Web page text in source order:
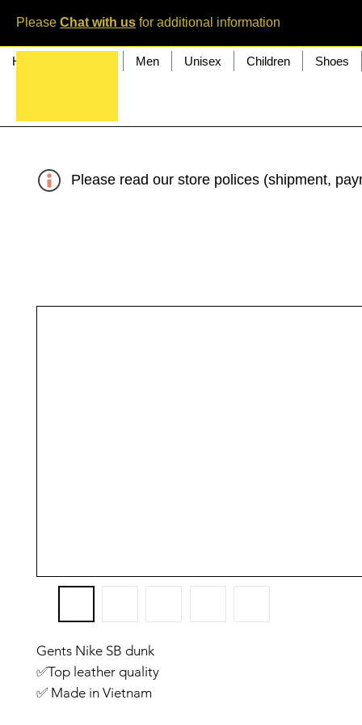
Please Chat with us for additional information
Home Men Unisex Children Shoes
Please read our store polices (shipment,
Gents Nike SB dunk
✅️Top leather quality
✅️ Made in Vietnam